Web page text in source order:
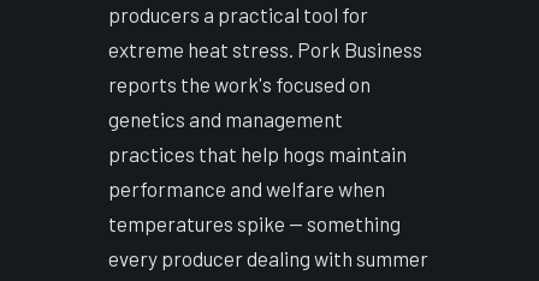
producers a practical tool for
extreme heat stress. Pork Business
reports the work's focused on
genetics and management
practices that help hogs maintain
performance and welfare when
temperatures spike — something
every producer dealing with summer